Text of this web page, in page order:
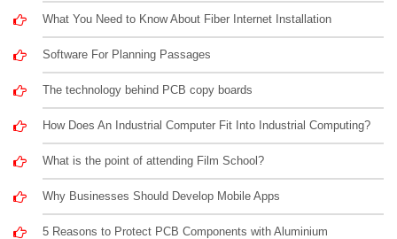
What You Need to Know About Fiber Internet Installation
Software For Planning Passages
The technology behind PCB copy boards
How Does An Industrial Computer Fit Into Industrial Computing?
What is the point of attending Film School?
Why Businesses Should Develop Mobile Apps
5 Reasons to Protect PCB Components with Aluminium